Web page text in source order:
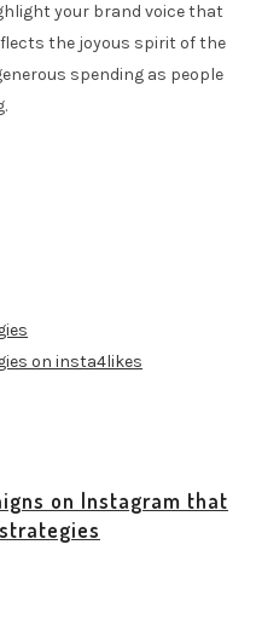
your brand voice that
the joyous spirit of the
spending as people
on insta4likes
on Instagram that